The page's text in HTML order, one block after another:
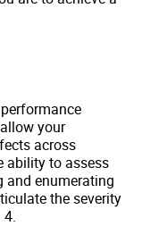
your
across
ability to assess
and enumerating
the severity